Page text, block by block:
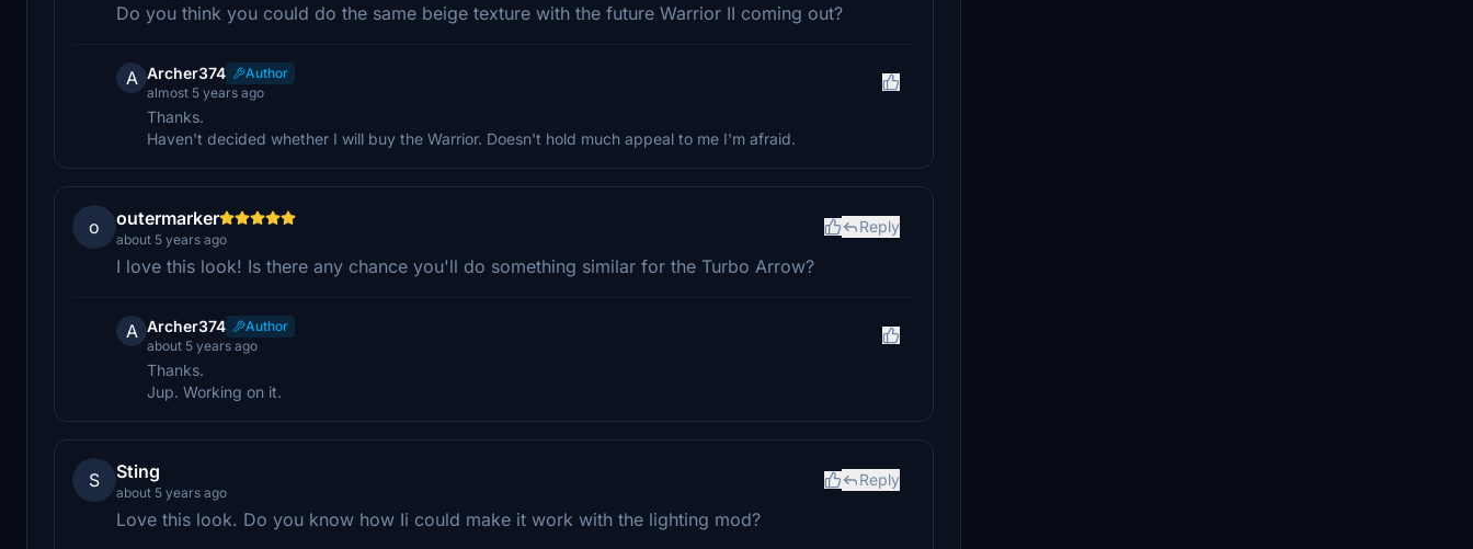
Do you think you could do the same beige texture with the future Warrior II coming out?
A Archer374
Author
almost 5 years ago
Thanks.
Haven't decided whether I will buy the Warrior. Doesn't hold much appeal to me I'm afraid.
o outermarker
about 5 years ago
Reply
I love this look! Is there any chance you'll do something similar for the Turbo Arrow?
A Archer374
Author
about 5 years ago
Thanks.
Jup. Working on it.
S Sting
about 5 years ago
Reply
Love this look. Do you know how Ii could make it work with the lighting mod?